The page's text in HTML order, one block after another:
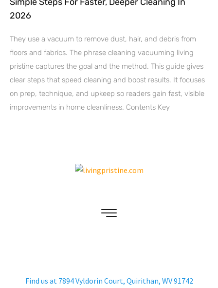
2026
They use a vacuum to remove dust, hair, and debris from
floors and fabrics. The phrase cleaning vacuuming living
pristine captures the goal and the method. This guide gives
clear steps that speed cleaning and boost results. It focuses
on prep, technique, and upkeep so readers gain fast, visible
improvements in home cleanliness. Contents Key
Find us at 7894 Vyldorin Court, Quirithan, WV 91742